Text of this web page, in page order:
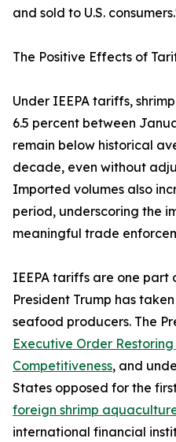
and sold to U.S.
The Positive Effects of
Under IEEPA tariffs,
6.5 percent between
remain below historical
decade, even without
Imported volumes also
period, underscoring the
meaningful trade
IEEPA tariffs are one
President Trump has
seafood producers. The
Executive Order
Competitiveness, and
States opposed for the
foreign shrimp
international financial